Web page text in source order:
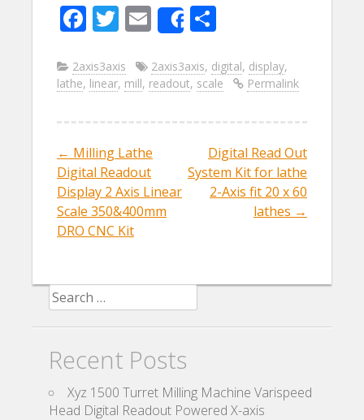
F
e
b
o
o
k
T
itt
er
E
m
ai
l
Share
ar
e
2axis3axis 2axis3axis, digital, display,
lathe, linear, mill, readout, scale Permalink
Post navigation
← Milling Lathe
Digital Readout
Display 2 Axis Linear
Scale 350&400mm
DRO CNC Kit
Digital Read Out
System Kit for lathe
2-Axis fit 20 x 60
lathes →
Search for:
Recent Posts
Xyz 1500 Turret Milling Machine Varispeed
Head Digital Readout Powered X-axis